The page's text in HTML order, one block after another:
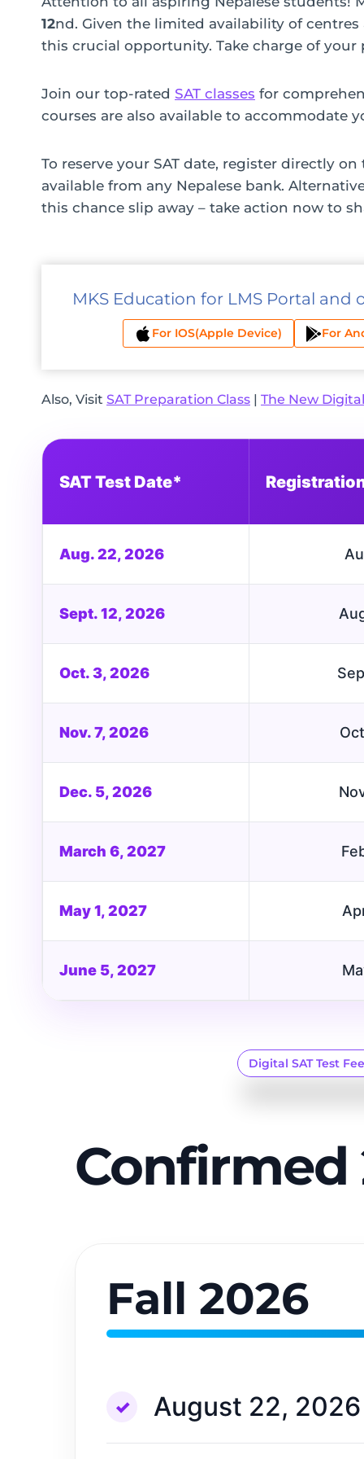
12nd. Given the limited availability of
this crucial opportunity. Take charge of
Join our top-rated SAT classes for
courses are also available to accommodate
To reserve your SAT date, register directly
available from any Nepalese bank.
this chance slip away – take action now to
MKS Education for LMS Portal
For IOS(Apple Device) For
Also, Visit SAT Preparation Class | The New Digital
SAT Test Date*
Aug. 22, 2026
Sept. 12, 2026
Oct. 3, 2026
Nov. 7, 2026
Dec. 5, 2026
March 6, 2027
May 1, 2027
June 5, 2027
Digital SAT Test
Confirmed
Fall 2026
August 22, 2026